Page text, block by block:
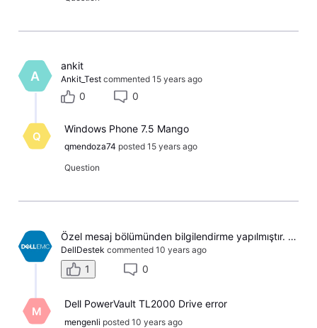
A
ankit
Ankit_Test commented 15 years ago
0 0
Q
Windows Phone 7.5 Mango
qmendoza74 posted 15 years ago
Question
​Özel mesaj bölümünden bilgilendirme yapılmıştır. İyi Akşamlar ​
DellDestek commented 10 years ago
1 0
M
Dell PowerVault TL2000 Drive error
mengenli posted 10 years ago